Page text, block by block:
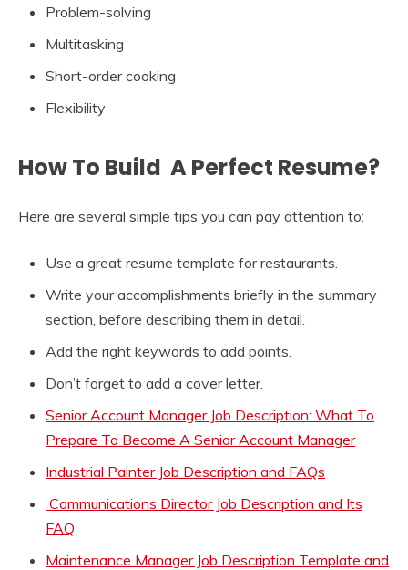
Problem-solving
Multitasking
Short-order cooking
Flexibility
How To Build A Perfect Resume?
Here are several simple tips you can pay attention to:
Use a great resume template for restaurants.
Write your accomplishments briefly in the summary
section, before describing them in detail.
Add the right keywords to add points.
Don’t forget to add a cover letter.
Senior Account Manager Job Description: What To
Prepare To Become A Senior Account Manager
Industrial Painter Job Description and FAQs
Communications Director Job Description and Its
FAQ
Maintenance Manager Job Description Template and